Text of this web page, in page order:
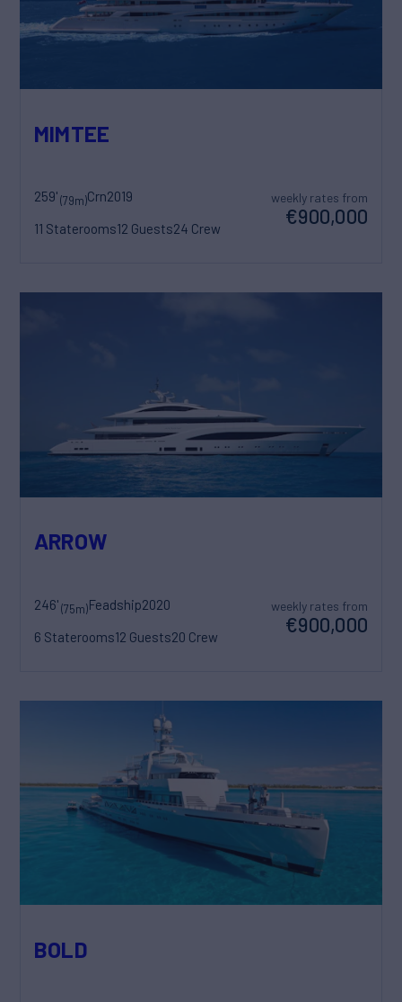
MIMTEE
259'(79m)Crn2019
11 Staterooms12 Guests24 Crew
weekly rates from
€900,000
ARROW
246'(75m)Feadship2020
6 Staterooms12 Guests20 Crew
weekly rates from
€900,000
BOLD